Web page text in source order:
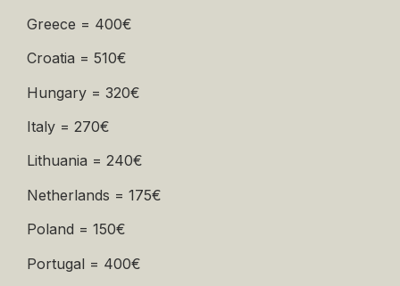
Greece = 400€
Croatia = 510€
Hungary = 320€
Italy = 270€
Lithuania = 240€
Netherlands = 175€
Poland = 150€
Portugal = 400€